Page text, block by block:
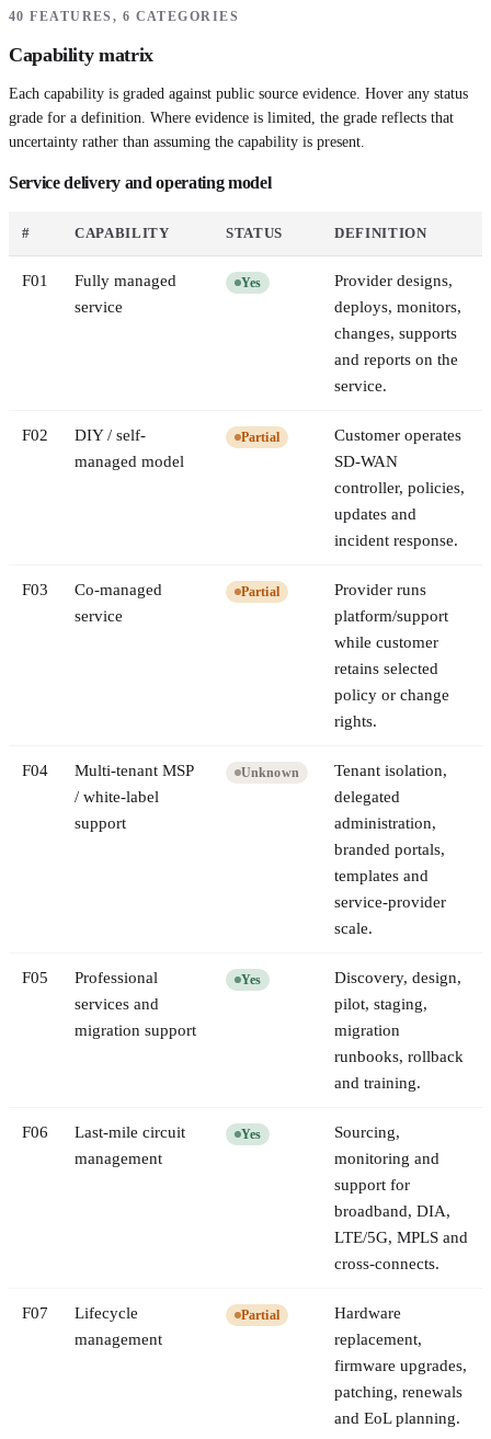
40 FEATURES, 6 CATEGORIES
Capability matrix
Each capability is graded against public source evidence. Hover any status
grade for a definition. Where evidence is limited, the grade reflects that
uncertainty rather than assuming the capability is present.
Service delivery and operating model
# CAPABILITY STATUS DEFINITION
F01
Fully managed
service
Yes
Provider designs,
deploys, monitors,
changes, supports
and reports on the
service.
F02
DIY / self-
managed model
Partial
Customer operates
SD-WAN
controller, policies,
updates and
incident response.
F03
Co-managed
service
Partial
Provider runs
platform/support
while customer
retains selected
policy or change
rights.
F04
Multi-tenant MSP
/ white-label
support
Unknown
Tenant isolation,
delegated
administration,
branded portals,
templates and
service-provider
scale.
F05
Professional
services and
migration support
Yes
Discovery, design,
pilot, staging,
migration
runbooks, rollback
and training.
F06
Last-mile circuit
management
Yes
Sourcing,
monitoring and
support for
broadband, DIA,
LTE/5G, MPLS and
cross-connects.
F07
Lifecycle
management
Partial
Hardware
replacement,
firmware upgrades,
patching, renewals
and EoL planning.